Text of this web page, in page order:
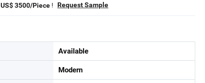
US$ 3500/Piece ! Request Sample
Available
Modern